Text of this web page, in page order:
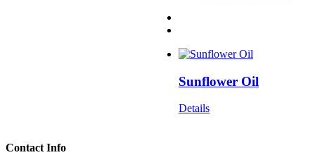
Sunflower Oil
Details
Contact Info